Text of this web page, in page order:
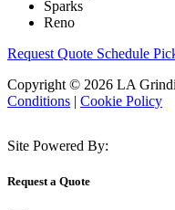
Sparks
Reno
Request Quote Schedule
Copyright © 2026 LA
Conditions | Cookie Policy
Site Powered By:
Request a Quote